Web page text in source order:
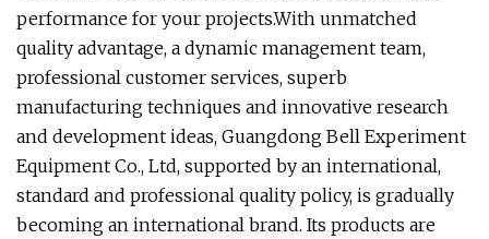
performance for your projects.With unmatched
quality advantage, a dynamic management team,
professional customer services, superb
manufacturing techniques and innovative research
and development ideas, Guangdong Bell Experiment
Equipment Co., Ltd, supported by an international,
standard and professional quality policy, is gradually
becoming an international brand. Its products are